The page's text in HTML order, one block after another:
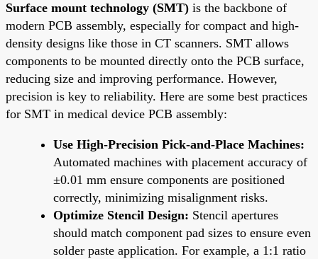
Surface mount technology (SMT) is the backbone of
modern PCB assembly, especially for compact and high-
density designs like those in CT scanners. SMT allows
components to be mounted directly onto the PCB surface,
reducing size and improving performance. However,
precision is key to reliability. Here are some best practices
for SMT in medical device PCB assembly:
Use High-Precision Pick-and-Place Machines:
Automated machines with placement accuracy of
±0.01 mm ensure components are positioned
correctly, minimizing misalignment risks.
Optimize Stencil Design: Stencil apertures
should match component pad sizes to ensure even
solder paste application. For example, a 1:1 ratio